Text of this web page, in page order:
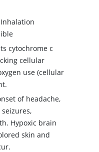
Inhalation
cytochrome c
cellular
use (cellular
of headache,
Hypoxic brain
skin and